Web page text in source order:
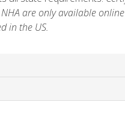
are only available
in the US.